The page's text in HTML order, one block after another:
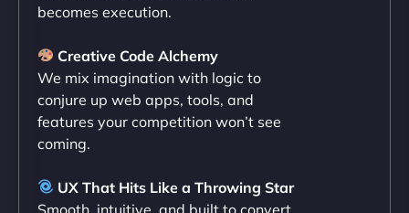
Liam Smith
becomes execution.
Creative Code Alchemy
We mix imagination with logic to
conjure up web apps, tools, and
features your competition won’t see
coming.
UX That Hits Like a Throwing Star
Smooth, intuitive, and built to convert.